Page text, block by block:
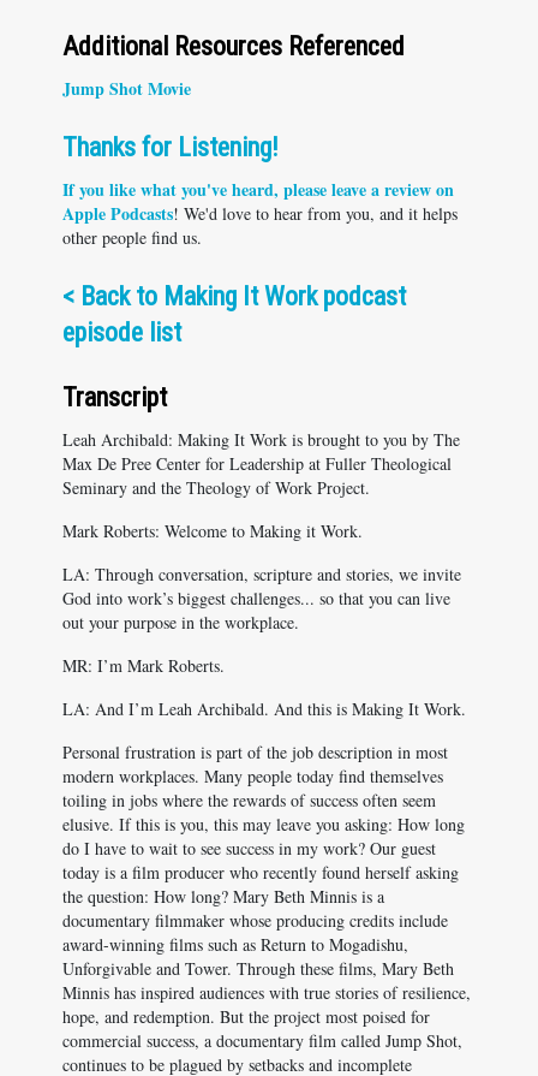
Additional Resources Referenced
Jump Shot Movie
Thanks for Listening!
If you like what you've heard, pleaseleave a review on
Apple Podcasts! We'd love to hear from you, and it helps
other people find us.
< Back to Making It Work podcast
episode list
Transcript
Leah Archibald: Making It Work is brought to you by The
Max De Pree Center for Leadership at Fuller Theological
Seminary and the Theology of Work Project.
Mark Roberts: Welcome to Making it Work.
LA: Through conversation, scripture and stories, we invite
God into work’s biggest challenges... so that you can live
out your purpose in the workplace.
MR: I’m Mark Roberts.
LA: And I’m Leah Archibald. And this is Making It Work.
Personal frustration is part of the job description in most
modern workplaces. Many people today find themselves
toiling in jobs where the rewards of success often seem
elusive. If this is you, this may leave you asking: How long
do I have to wait to see success in my work? Our guest
today is a film producer who recently found herself asking
the question: How long? Mary Beth Minnis is a
documentary filmmaker whose producing credits include
award-winning films such as Return to Mogadishu,
Unforgivable and Tower. Through these films, Mary Beth
Minnis has inspired audiences with true stories of resilience,
hope, and redemption. But the project most poised for
commercial success, a documentary film called Jump Shot,
continues to be plagued by setbacks and incomplete